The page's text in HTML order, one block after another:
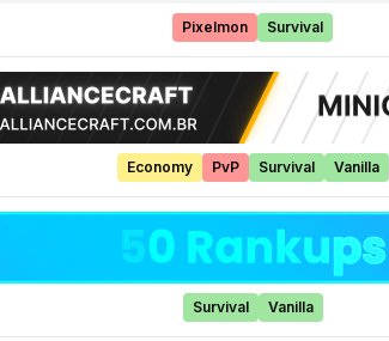
Pixelmon Survival
Economy PvP Survival Vanilla
Survival Vanilla